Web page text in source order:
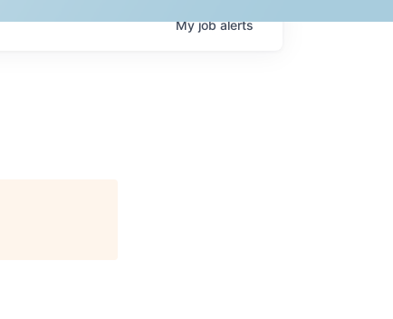
Myjobalerts